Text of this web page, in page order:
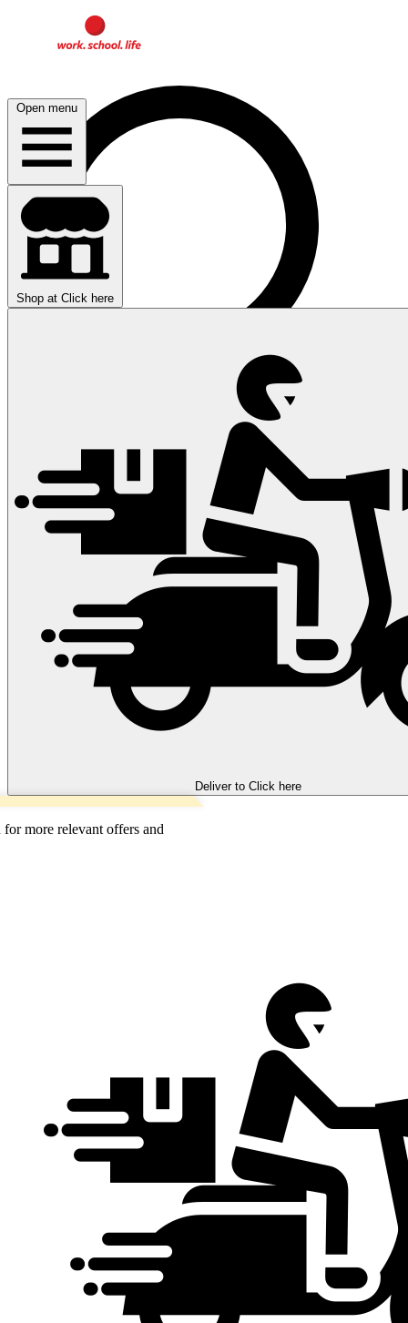
Open menu
Shop at Click here
Deliver to Click here
more relevant offers and